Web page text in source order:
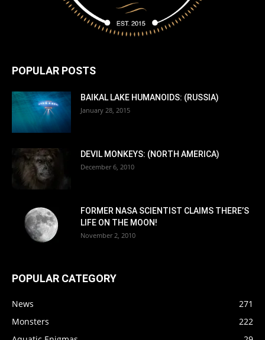
POPULAR POSTS
BAIKAL LAKE HUMANOIDS: (RUSSIA)
January 28, 2015
DEVIL MONKEYS: (NORTH AMERICA)
December 6, 2010
FORMER NASA SCIENTIST CLAIMS THERE’S
LIFE ON THE MOON!
November 2, 2010
POPULAR CATEGORY
News
271
Monsters
222